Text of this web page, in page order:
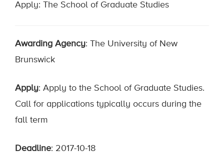
Apply: The School of Graduate Studies
Awarding Agency: The University of New
Brunswick
Apply: Apply to the School of Graduate Studies.
Call for applications typically occurs during the
fall term
Deadline: 2017-10-18